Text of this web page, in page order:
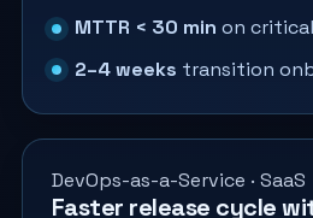
MTTR < 30 min on
2–4 weeks transition
DevOps-as-a-Service · SaaS
Faster release cycle